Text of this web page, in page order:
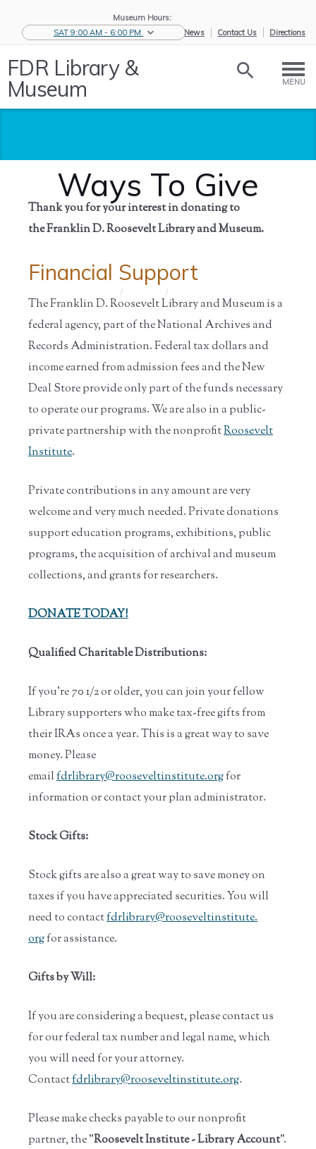
Museum Hours:
SAT 9:00 AM - 6:00 PM
eNews Contact Us Directions
FDR Library &
Museum MENU
Ways To Give
/ /
Give
Thank you for your interest in donating to
the Franklin D. Roosevelt Library and Museum.
Financial Support
The Franklin D. Roosevelt Library and Museum is a
federal agency, part of the National Archives and
Records Administration. Federal tax dollars and
income earned from admission fees and the New
Deal Store provide only part of the funds necessary
to operate our programs. We are also in a public-
private partnership with the nonprofitRoosevelt
Institute.
Private contributions in any amount are very
welcome and very much needed. Private donations
support education programs, exhibitions, public
programs, the acquisition of archival and museum
collections, and grants for researchers.
DONATE TODAY!
Qualified Charitable Distributions:
If you’re 70 1/2 or older, you can join your fellow
Library supporters who make tax-free gifts from
their IRAs once a year. This is a great way to save
money. Please
emailfdrlibrary@rooseveltinstitute.orgfor
information or contact your plan administrator.
Stock Gifts:
Stock gifts are also a great way to save money on
taxes if you have appreciated securities. You will
need to contactfdrlibrary@rooseveltinstitute.
orgfor assistance.
Gifts by Will:
If you are considering a bequest, please contact us
for our federal tax number and legal name, which
you will need for your attorney.
Contactfdrlibrary@rooseveltinstitute.org.
Please make checks payable to our nonprofit
partner, the "Roosevelt Institute - Library Account".